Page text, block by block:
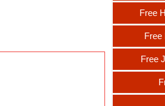
Free
Free
Free